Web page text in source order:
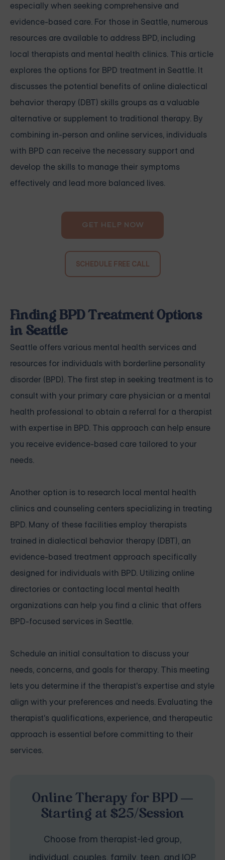
especially when seeking comprehensive and
evidence-based care. For those in Seattle, numerous
resources are available to address BPD, including
local therapists and mental health clinics. This article
explores the options for BPD treatment in Seattle. It
discusses the potential benefits of online dialectical
behavior therapy (DBT) skills groups as a valuable
alternative or supplement to traditional therapy. By
combining in-person and online services, individuals
with BPD can receive the necessary support and
develop the skills to manage their symptoms
effectively and lead more balanced lives.
GET HELP NOW
SCHEDULE FREE CALL
Finding BPD Treatment Options
in Seattle
Seattle offers various mental health services and
resources for individuals with borderline personality
disorder (BPD). The first step in seeking treatment is to
consult with your primary care physician or a mental
health professional to obtain a referral for a therapist
with expertise in BPD. This approach can help ensure
you receive evidence-based care tailored to your
needs.
Another option is to research local mental health
clinics and counseling centers specializing in treating
BPD. Many of these facilities employ therapists
trained in dialectical behavior therapy (DBT), an
evidence-based treatment approach specifically
designed for individuals with BPD. Utilizing online
directories or contacting local mental health
organizations can help you find a clinic that offers
BPD-focused services in Seattle.
Schedule an initial consultation to discuss your
needs, concerns, and goals for therapy. This meeting
lets you determine if the therapist's expertise and style
align with your preferences and needs. Evaluating the
therapist's qualifications, experience, and therapeutic
approach is essential before committing to their
services.
Online Therapy for BPD —
Starting at $25/Session
Choose from therapist-led group,
individual, couples, family, teen, and IOP